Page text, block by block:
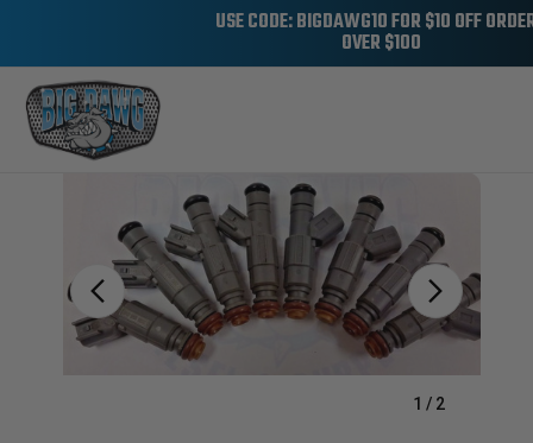
USE CODE: BIGDAWG10 FOR $10 OFF
OVER $100
1 / 2